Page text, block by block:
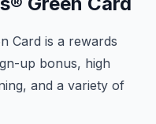
Card is a rewards
up bonus, high
and a variety of